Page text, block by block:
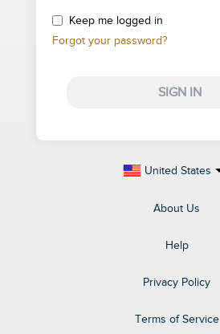
Keep me logged in
Forgot your password?
SIGN IN
United States
About Us
Help
Privacy Policy
Terms of Service